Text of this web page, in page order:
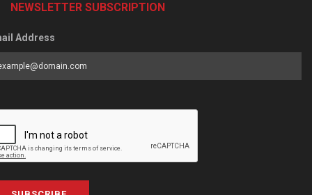
NEWSLETTER SUBSCRIPTION
Address